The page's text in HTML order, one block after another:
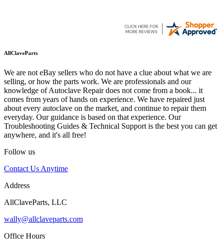
AllClaveParts
We are not eBay sellers who do not have a clue about what we are
selling, or how the parts work. We are professionals and our
knowledge of Autoclave Repair does not come from a book... it
comes from years of hands on experience. We have repaired just
about every autoclave on the market, and continue to repair them
everyday. Our guidance is based on that experience. Our
Troubleshooting Guides & Technical Support is the best you can get
anywhere, and it's all free!
Follow us
Contact Us Anytime
Address
AllClaveParts, LLC
wally@allclaveparts.com
Office Hours